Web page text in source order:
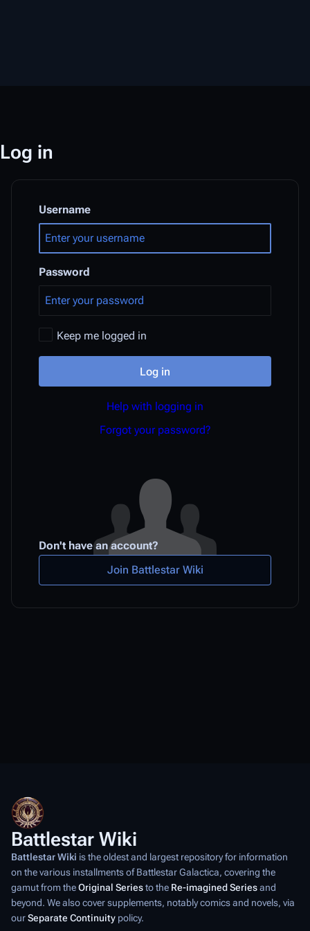
Log in
Username
Password
Keep me logged in
Log in
Help with logging in
Forgot your password?
Don't have an account?
Join Battlestar Wiki
Battlestar Wiki
Battlestar Wiki is the oldest and largest repository for information
on the various installments ofBattlestar Galactica, covering the
gamut from theOriginal Seriesto the Re-imagined Seriesand
beyond. We also cover supplements, notably comics and novels, via
ourSeparate Continuity policy.